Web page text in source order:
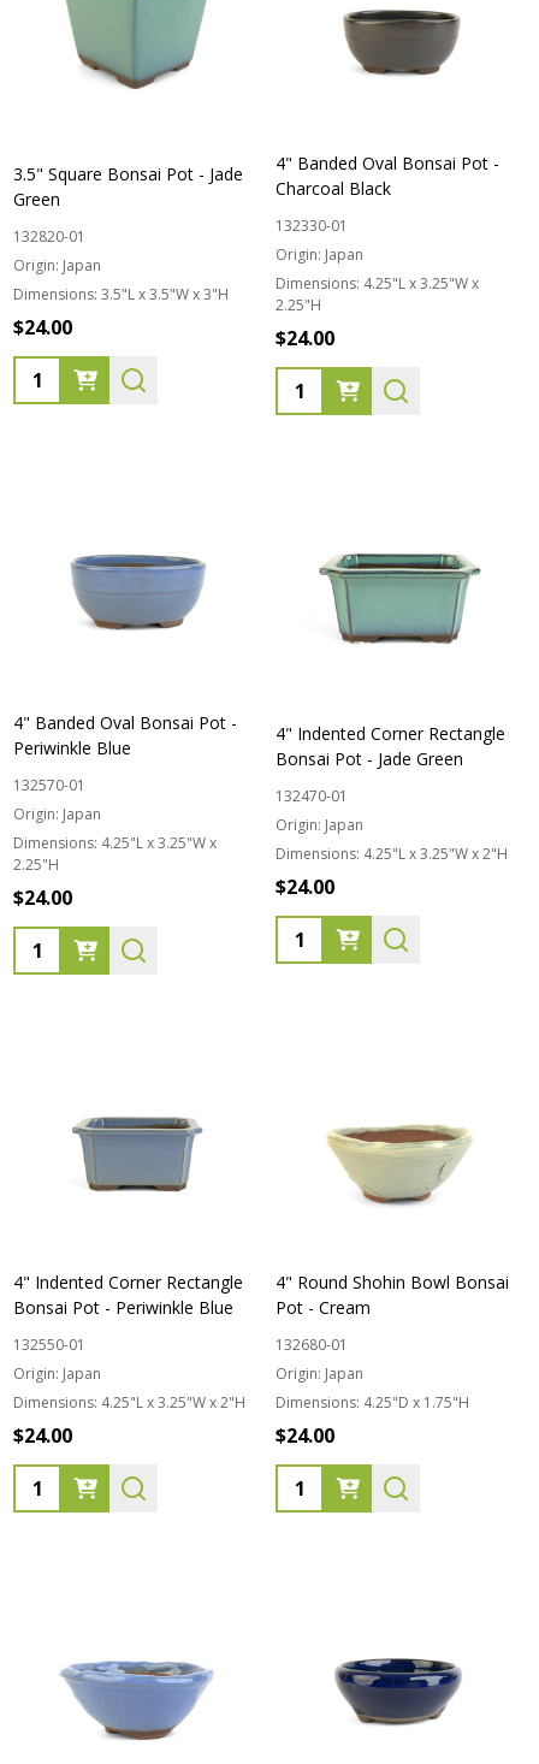
3.5" Square Bonsai Pot - Jade
Green
132820-01
Origin: Japan
Dimensions: 3.5"L x 3.5"W x 3"H
$24.00
Quantity:
4" Banded Oval Bonsai Pot -
Charcoal Black
132330-01
Origin: Japan
Dimensions: 4.25"L x 3.25"W x
2.25"H
$24.00
Quantity:
4" Banded Oval Bonsai Pot -
Periwinkle Blue
132570-01
Origin: Japan
Dimensions: 4.25"L x 3.25"W x
2.25"H
$24.00
Quantity:
4" Indented Corner Rectangle
Bonsai Pot - Jade Green
132470-01
Origin: Japan
Dimensions: 4.25"L x 3.25"W x 2"H
$24.00
Quantity:
4" Indented Corner Rectangle
Bonsai Pot - Periwinkle Blue
132550-01
Origin: Japan
Dimensions: 4.25"L x 3.25"W x 2"H
$24.00
Quantity:
4" Round Shohin Bowl Bonsai
Pot - Cream
132680-01
Origin: Japan
Dimensions: 4.25"D x 1.75"H
$24.00
Quantity: